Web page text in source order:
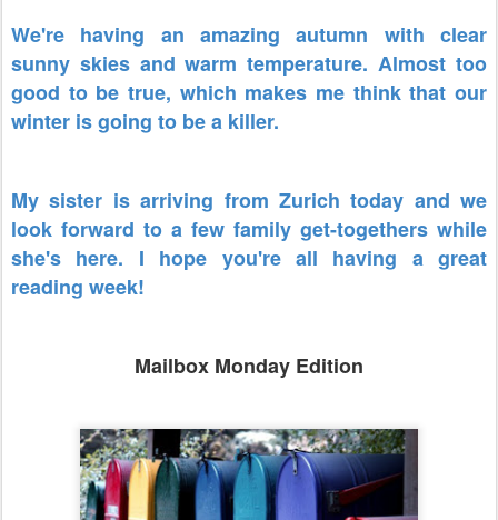
We're having an amazing autumn with clear
sunny skies and warm temperature. Almost too
good to be true, which makes me think that our
winter is going to be a killer.
My sister is arriving from Zurich today and we
look forward to a few family get-togethers while
she's here. I hope you're all having a great
reading week!
Mailbox Monday Edition